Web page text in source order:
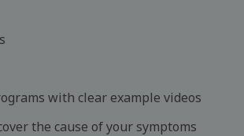
with clear example videos
the cause of your symptoms